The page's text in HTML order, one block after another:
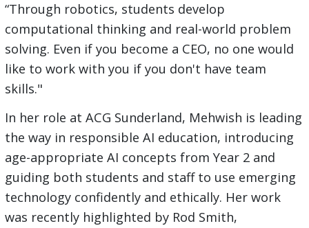
“Through robotics, students develop
computational thinking and real-world problem
solving. Even if you become a CEO, no one would
like to work with you if you don't have team
skills."
In her role at ACG Sunderland, Mehwish is leading
the way in responsible AI education, introducing
age-appropriate AI concepts from Year 2 and
guiding both students and staff to use emerging
technology confidently and ethically. Her work
was recently highlighted by Rod Smith,